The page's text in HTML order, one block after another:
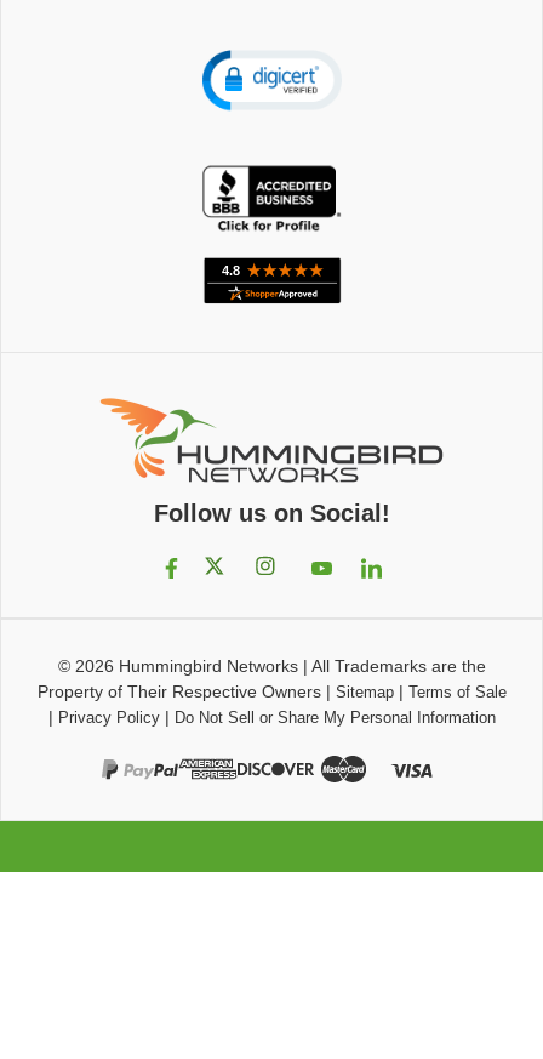
Follow us on Social!
© 2026 Hummingbird Networks| All Trademarks are the
Property of Their Respective Owners| Sitemap| Terms of Sale
| Privacy Policy| Do Not Sell or Share My Personal Information